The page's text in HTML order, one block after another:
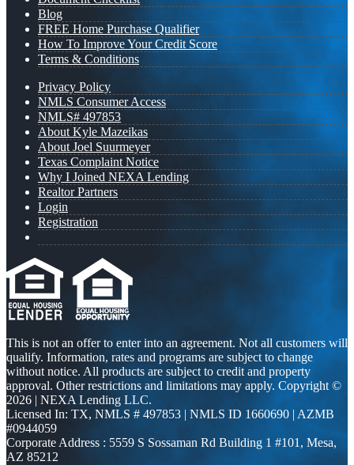
Blog
FREE Home Purchase Qualifier
How To Improve Your Credit Score
Terms & Conditions
Privacy Policy
NMLS Consumer Access
NMLS# 497853
About Kyle Mazeikas
About Joel Suurmeyer
Texas Complaint Notice
Why I Joined NEXA Lending
Realtor Partners
Login
Registration
This is not an offer to enter into an agreement. Not all customers will
qualify. Information, rates and programs are subject to change
without notice. All products are subject to credit and property
approval. Other restrictions and limitations may apply. Copyright ©
2026 | NEXA Lending LLC.
Licensed In: TX, NMLS # 497853 | NMLS ID 1660690 | AZMB
#0944059
Corporate Address : 5559 S Sossaman Rd Building 1 #101, Mesa,
AZ 85212